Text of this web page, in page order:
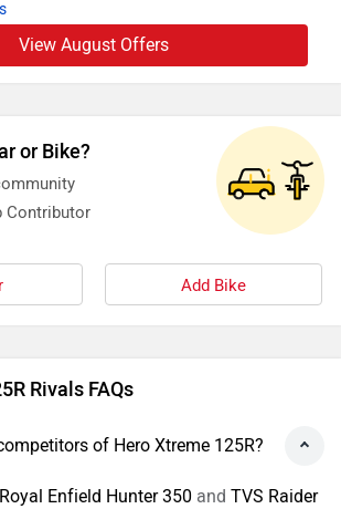
View August Offers
or Bike?
Contributor
Add Bike
Rivals FAQs
of Hero Xtreme 125R?
Royal Enfield Hunter 350 and TVS Raider